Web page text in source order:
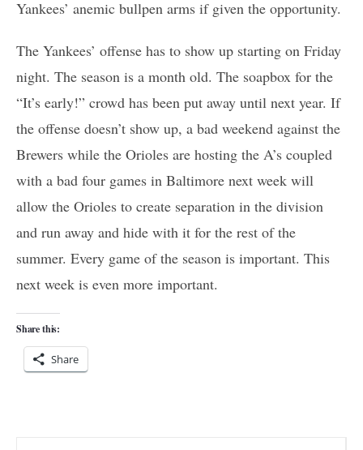
Yankees’ anemic bullpen arms if given the opportunity.
The Yankees’ offense has to show up starting on Friday
night. The season is a month old. The soapbox for the
“It’s early!” crowd has been put away until next year. If
the offense doesn’t show up, a bad weekend against the
Brewers while the Orioles are hosting the A’s coupled
with a bad four games in Baltimore next week will
allow the Orioles to create separation in the division
and run away and hide with it for the rest of the
summer. Every game of the season is important. This
next week is even more important.
Share this:
Share